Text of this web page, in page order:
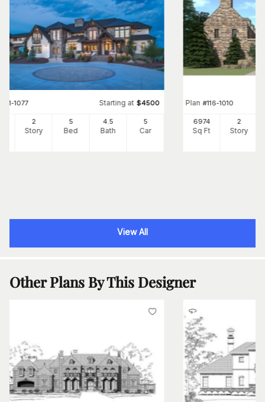
161-1077 Starting at $4500
2
Story
5
Bed
4 .5
Bath
5
Car
Plan #116-1010
6974
Sq Ft
2
Story
View All
Other Plans By This Designer